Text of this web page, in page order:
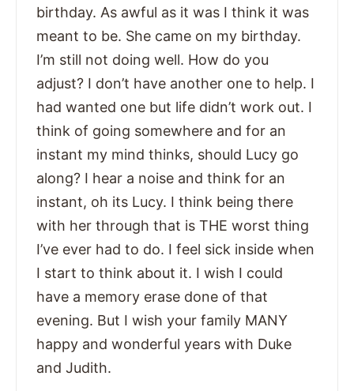
birthday. As awful as it was I think it was
meant to be. She came on my birthday.
I’m still not doing well. How do you
adjust? I don’t have another one to help. I
had wanted one but life didn’t work out. I
think of going somewhere and for an
instant my mind thinks, should Lucy go
along? I hear a noise and think for an
instant, oh its Lucy. I think being there
with her through that is THE worst thing
I’ve ever had to do. I feel sick inside when
I start to think about it. I wish I could
have a memory erase done of that
evening. But I wish your family MANY
happy and wonderful years with Duke
and Judith.